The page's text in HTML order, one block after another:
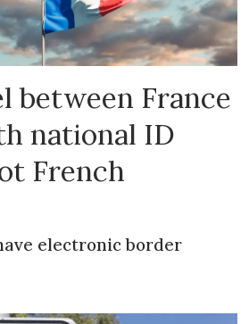
between France
national ID
French
electronic border